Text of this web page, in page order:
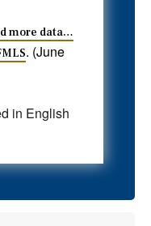
more data…
. (June
in English